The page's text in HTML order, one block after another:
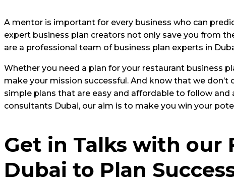
A mentor is important for every business who can
expert business plan creators not only save you from
are a professional team of business plan experts in
Whether you need a plan for your restaurant business
make your mission successful. And know that we
simple plans that are easy and affordable to follow
consultants Dubai, our aim is to make you win your
Get in Talks with our
Dubai to Plan